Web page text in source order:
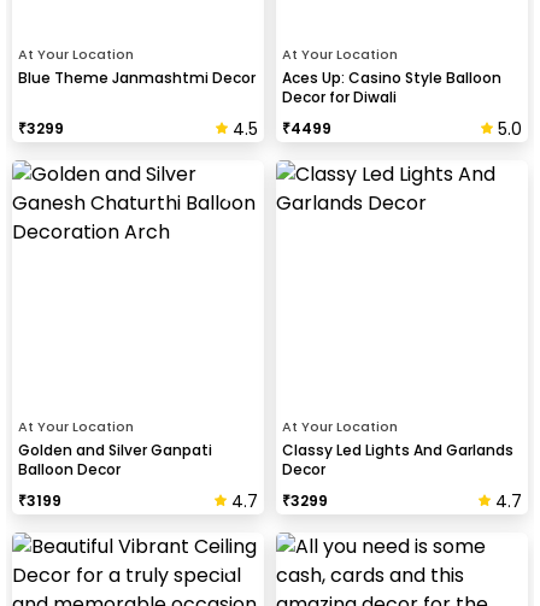
At Your Location
Blue Theme Janmashtmi Decor
₹3299 4.5
At Your Location
Aces Up: Casino Style Balloon
Decor for Diwali
₹4499 5.0
At Your Location
Golden and Silver Ganpati
Balloon Decor
₹3199 4.7
At Your Location
Classy Led Lights And Garlands
Decor
₹3299 4.7